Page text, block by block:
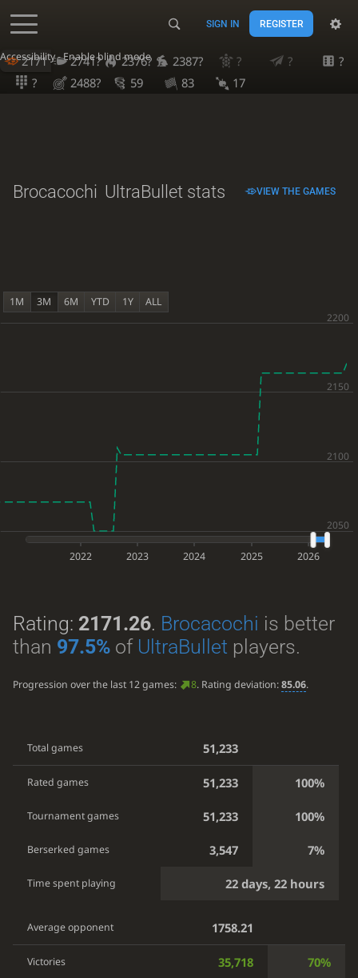
Accessibility - Enable blind mode
SIGN IN REGISTER
2171 2741? 2376? 2387? ? ?
?
?
2488? 59 83 17
Brocacochi UltraBullet stats VIEW THE GAMES
1M 3M 6M YTD 1Y ALL
2022 2023 2024 2025 2026
Rating: 2171.26. Brocacochi is better
than 97.5%of UltraBullet players.
Progression over the last 12 games: 8. Rating deviation:85.06.
Total games 51,233
Rated games 51,233 100%
Tournament games 51,233 100%
Berserked games 3,547 7%
Time spent playing 22 days, 22 hours
Average opponent 1758.21
Victories 35,718 70%